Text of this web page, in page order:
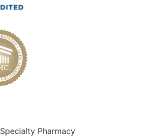
Specialty Pharmacy